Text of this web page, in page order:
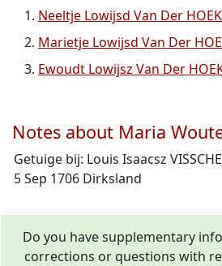
Neeltje Lowijsd Van Der HOEK
Marietje Lowijsd Van Der
Ewoudt Lowijsz Van Der
Notes about Maria
Getuige bij: Louis Isaacsz
5 Sep 1706 Dirksland
Do you have supplementary
corrections or questions with